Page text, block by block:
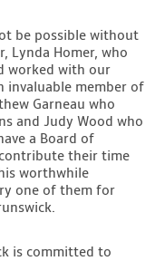
be possible without
Lynda Homer, who
worked with our
invaluable member of
Garneau who
and Judy Wood who
a Board of
their time
worthwhile
one of them for
is committed to